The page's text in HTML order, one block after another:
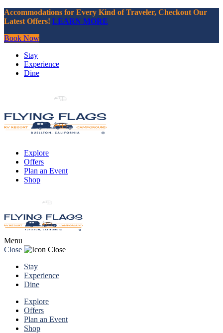
Accommodations for Every Kind of Traveler, Checkout Our
Latest Offers! LEARN MORE
Book Now
Stay
Experience
Dine
Explore
Offers
Plan an Event
Shop
Menu
Close
Stay
Experience
Dine
Explore
Offers
Plan an Event
Shop